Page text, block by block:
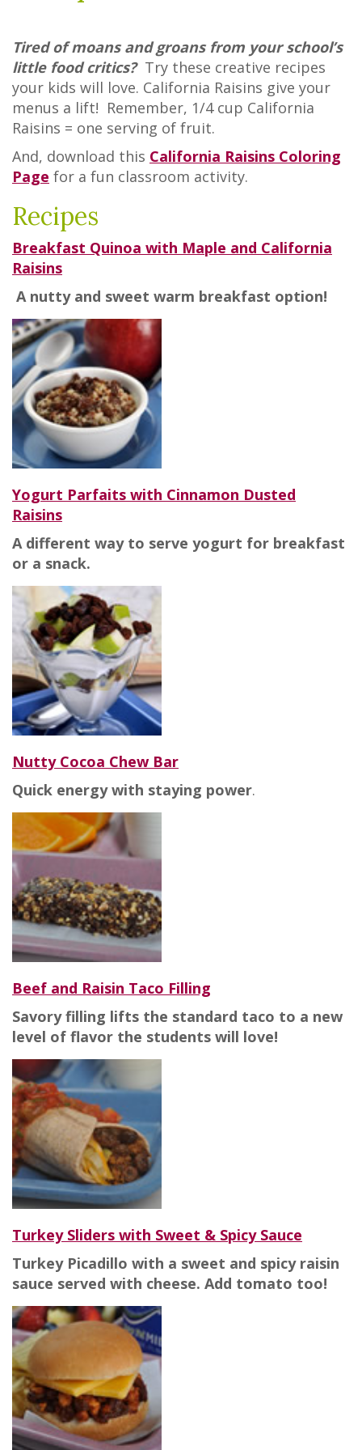
Tired of moans and groans from your school’s
little food critics? Try these creative recipes
your kids will love. California Raisins give your
menus a lift! Remember, 1/4 cup California
Raisins = one serving of fruit.
And, download this California Raisins Coloring
Page for a fun classroom activity.
Recipes
Breakfast Quinoa with Maple and California
Raisins
A nutty and sweet warm breakfast option!
Yogurt Parfaits with Cinnamon Dusted
Raisins
A different way to serve yogurt for breakfast
or a snack.
Nutty Cocoa Chew Bar
Quick energy with staying power.
Beef and Raisin Taco Filling
Savory filling lifts the standard taco to a new
level of flavor the students will love!
Turkey Sliders with Sweet & Spicy Sauce
Turkey Picadillo with a sweet and spicy raisin
sauce served with cheese. Add tomato too!